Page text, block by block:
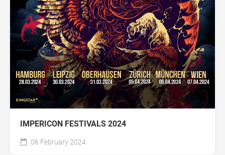
IMPERICON FESTIVALS 2024
06 February 2024